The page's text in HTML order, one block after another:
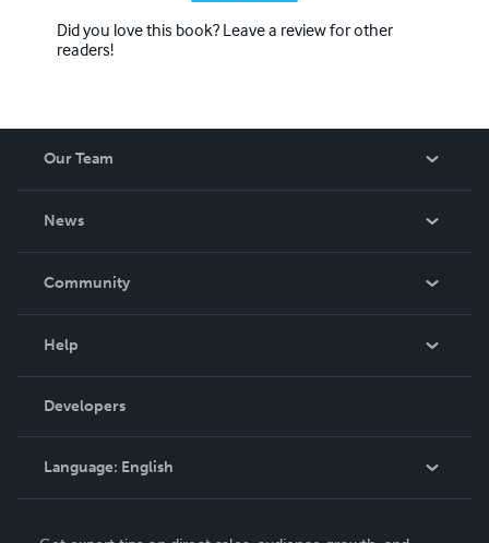
Did you love this book? Leave a review for other
readers!
Our Team
News
In The News
Community
Podcast
Help
Order Lookup
Knowledge Base
Contact Support
Developers
Language: English